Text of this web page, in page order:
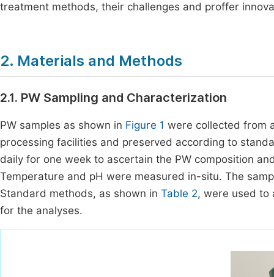
treatment methods, their challenges and proffer
2. Materials and Methods
2.1. PW Sampling and Characterization
PW samples as shown in Figure 1 were collected from
processing facilities and preserved according to
daily for one week to ascertain the PW composition
Temperature and pH were measured in-situ. The
Standard methods, as shown in Table 2, were used to
for the analyses.